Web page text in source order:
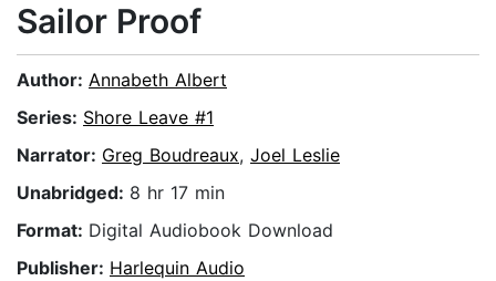
Sailor Proof
Author: Annabeth Albert
Series: Shore Leave #1
Narrator: Greg Boudreaux, Joel Leslie
Unabridged: 8 hr 17 min
Format: Digital Audiobook Download
Publisher: Harlequin Audio